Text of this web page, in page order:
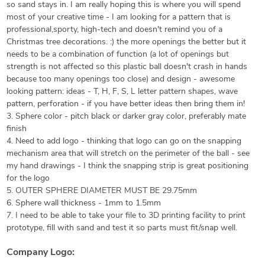
so sand stays in. I am really hoping this is where you will spend
most of your creative time - I am looking for a pattern that is
professional,sporty, high-tech and doesn't remind you of a
Christmas tree decorations. :) the more openings the better but it
needs to be a combination of function (a lot of openings but
strength is not affected so this plastic ball doesn't crash in hands
because too many openings too close) and design - awesome
looking pattern: ideas - T, H, F, S, L letter pattern shapes, wave
pattern, perforation - if you have better ideas then bring them in!
3. Sphere color - pitch black or darker gray color, preferably mate
finish
4. Need to add logo - thinking that logo can go on the snapping
mechanism area that will stretch on the perimeter of the ball - see
my hand drawings - I think the snapping strip is great positioning
for the logo
5. OUTER SPHERE DIAMETER MUST BE 29.75mm
6. Sphere wall thickness - 1mm to 1.5mm
7. I need to be able to take your file to 3D printing facility to print
prototype, fill with sand and test it so parts must fit/snap well.
Company Logo: